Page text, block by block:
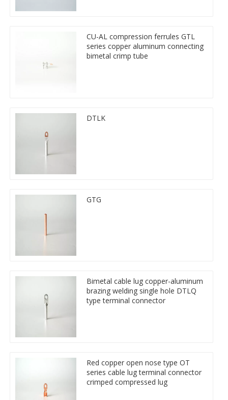
CU-AL compression ferrules GTL
series copper aluminum connecting
bimetal crimp tube
DTLK
GTG
Bimetal cable lug copper-aluminum
brazing welding single hole DTLQ
type terminal connector
Red copper open nose type OT
series cable lug terminal connector
crimped compressed lug